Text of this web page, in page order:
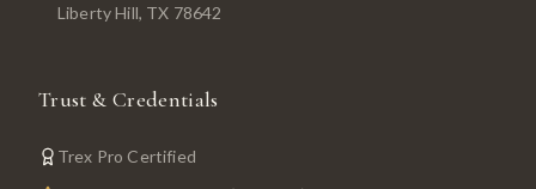
Liberty Hill, TX 78642
Trust & Credentials
Trex Pro Certified